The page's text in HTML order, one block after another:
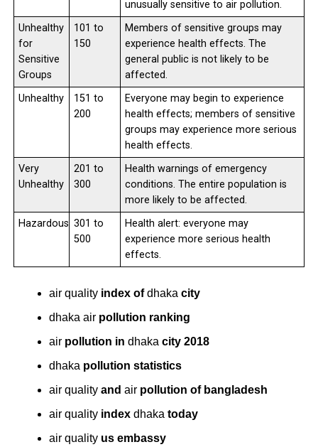
unusually sensitive to air pollution.
Unhealthy
for
Sensitive
Groups
101 to
150
Members of sensitive groups may
experience health effects. The
general public is not likely to be
affected.
Unhealthy
151 to
200
Everyone may begin to experience
health effects; members of sensitive
groups may experience more serious
health effects.
Very
Unhealthy
201 to
300
Health warnings of emergency
conditions. The entire population is
more likely to be affected.
Hazardous 301 to
500
Health alert: everyone may
experience more serious health
effects.
air quality index ofdhaka city
dhaka air pollution ranking
air pollution in dhaka city 2018
dhaka pollution statistics
air quality and air pollution of bangladesh
air quality indexdhaka today
air quality us embassy